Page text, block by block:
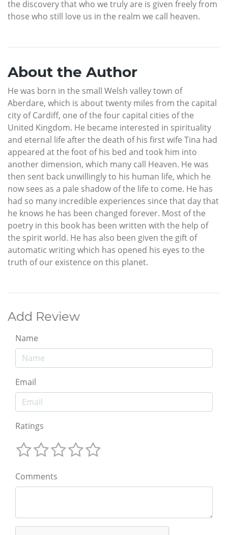
the discovery that who we truly are is given freely from
those who still love us in the realm we call heaven.
About the Author
He was born in the small Welsh valley town of
Aberdare, which is about twenty miles from the capital
city of Cardiff, one of the four capital cities of the
United Kingdom. He became interested in spirituality
and eternal life after the death of his first wife Tina had
appeared at the foot of his bed and took him into
another dimension, which many call Heaven. He was
then sent back unwillingly to his human life, which he
now sees as a pale shadow of the life to come. He has
had so many incredible experiences since that day that
he knows he has been changed forever. Most of the
poetry in this book has been written with the help of
the spirit world. He has also been given the gift of
automatic writing which has opened his eyes to the
truth of our existence on this planet.
Add Review
Name
Email
Ratings
Comments